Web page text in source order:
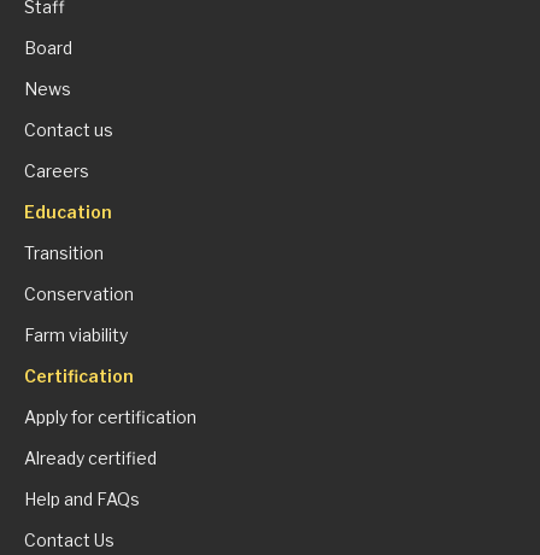
Staff
Board
News
Contact us
Careers
Education
Transition
Conservation
Farm viability
Certification
Apply for certification
Already certified
Help and FAQs
Contact Us